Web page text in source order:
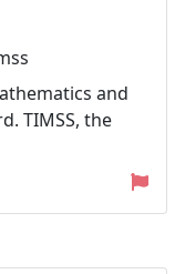
and
TIMSS, the